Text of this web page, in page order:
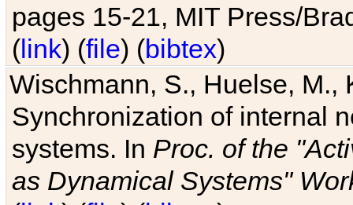
pages 15-21, MIT Press/
(link) (file) (bibtex)
Wischmann, S., Huelse, M.,
Synchronization of internal
systems. In Proc. of the
as Dynamical Systems"